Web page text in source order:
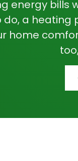
energy
do, a
home